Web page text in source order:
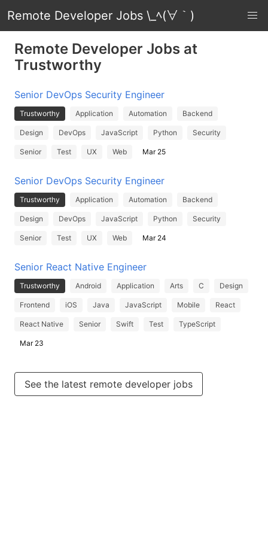
Remote Developer Jobs \_ﾍ(∀｀)
Remote Developer Jobs at
Trustworthy
Senior DevOps Security Engineer
Trustworthy Application Automation Backend
Design DevOps JavaScript Python Security
Senior Test UX Web Mar 25
Senior DevOps Security Engineer
Trustworthy Application Automation Backend
Design DevOps JavaScript Python Security
Senior Test UX Web Mar 24
Senior React Native Engineer
Trustworthy Android Application Arts C Design
Frontend iOS Java JavaScript Mobile React
React Native Senior Swift Test TypeScript
Mar 23
See the latest remote developer jobs